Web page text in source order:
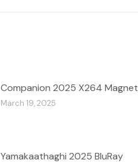
Companion 2025 X264 Magnet
March 19, 2025
Yamakaathaghi 2025 BluRay